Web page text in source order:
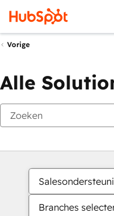
Vorige
Alle
Branches